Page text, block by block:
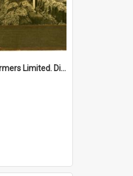
"The Western Farmers Limited. Display at North Fremantle Store. Fourth Sale. Left half of photograph. 22/01/1924"